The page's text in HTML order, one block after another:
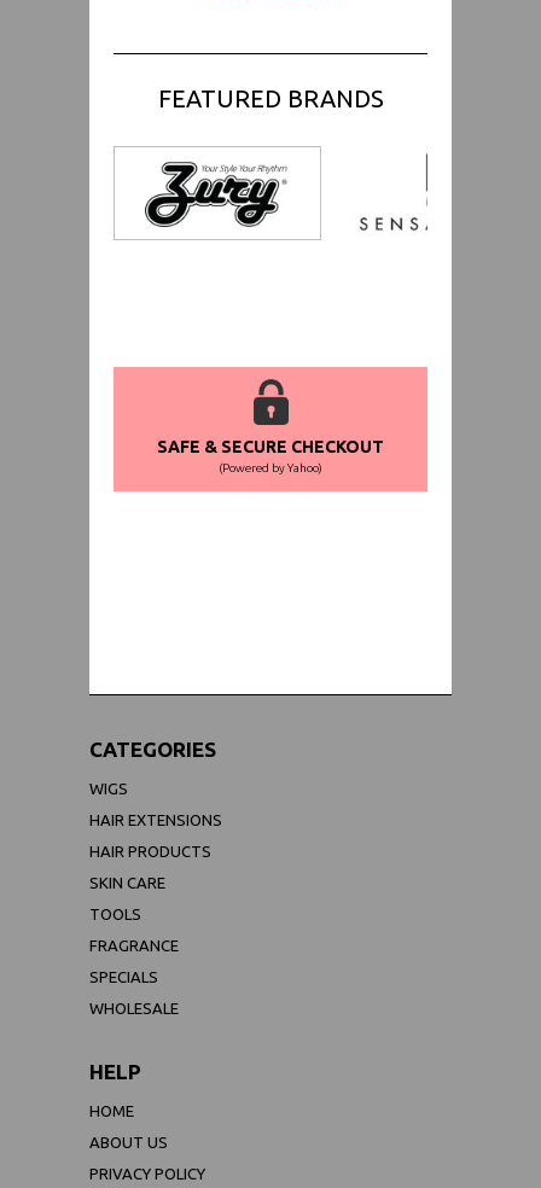
FEATURED BRANDS
SAFE & SECURE CHECKOUT
(Powered by Yahoo)
CATEGORIES
WIGS
HAIR EXTENSIONS
HAIR PRODUCTS
SKIN CARE
TOOLS
FRAGRANCE
SPECIALS
WHOLESALE
HELP
HOME
ABOUT US
PRIVACY POLICY